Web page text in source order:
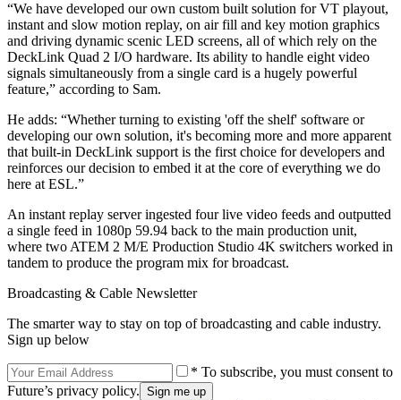
“We have developed our own custom built solution for VT playout,
instant and slow motion replay, on air fill and key motion graphics
and driving dynamic scenic LED screens, all of which rely on the
DeckLink Quad 2 I/O hardware. Its ability to handle eight video
signals simultaneously from a single card is a hugely powerful
feature,” according to Sam.
He adds: “Whether turning to existing 'off the shelf' software or
developing our own solution, it's becoming more and more apparent
that built-in DeckLink support is the first choice for developers and
reinforces our decision to embed it at the core of everything we do
here at ESL.”
An instant replay server ingested four live video feeds and outputted
a single feed in 1080p 59.94 back to the main production unit,
where two ATEM 2 M/E Production Studio 4K switchers worked in
tandem to produce the program mix for broadcast.
Broadcasting & Cable Newsletter
The smarter way to stay on top of broadcasting and cable industry.
Sign up below
* To subscribe, you must consent to
Future’s privacy policy.